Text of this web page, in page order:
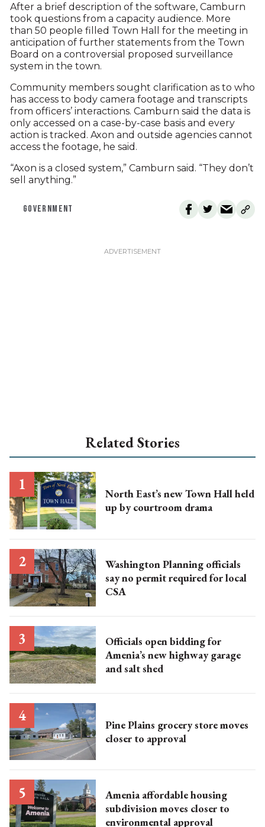
After a brief description of the software, Camburn
took questions from a capacity audience. More
than 50 people filled Town Hall for the meeting in
anticipation of further statements from the Town
Board on a controversial proposed surveillance
system in the town.
Community members sought clarification as to who
has access to body camera footage and transcripts
from officers’ interactions. Camburn said the data is
only accessed on a case-by-case basis and every
action is tracked. Axon and outside agencies cannot
access the footage, he said.
“Axon is a closed system,” Camburn said. “They don’t
sell anything.”
GOVERNMENT
Related Stories
North East’s new Town Hall held
up by courtroom drama
Washington Planning officials
say no permit required for local
CSA
Officials open bidding for
Amenia’s new highway garage
and salt shed
Pine Plains grocery store moves
closer to approval
Amenia affordable housing
subdivision moves closer to
environmental approval